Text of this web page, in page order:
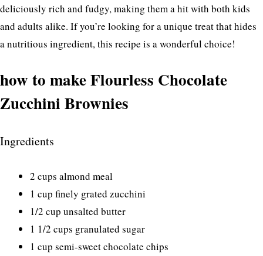
deliciously rich and fudgy, making them a hit with both kids
and adults alike. If you’re looking for a unique treat that hides
a nutritious ingredient, this recipe is a wonderful choice!
how to make Flourless Chocolate
Zucchini Brownies
Ingredients
2 cups almond meal
1 cup finely grated zucchini
1/2 cup unsalted butter
1 1/2 cups granulated sugar
1 cup semi-sweet chocolate chips